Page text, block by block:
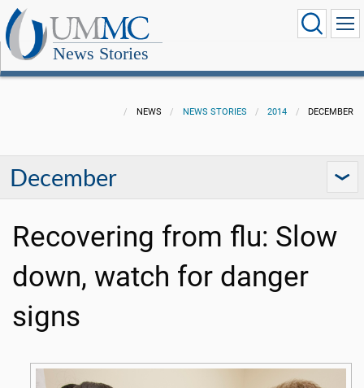
News Stories
NEWS NEWS STORIES 2014 DECEMBER
December
Recovering from flu: Slow
down, watch for danger
signs